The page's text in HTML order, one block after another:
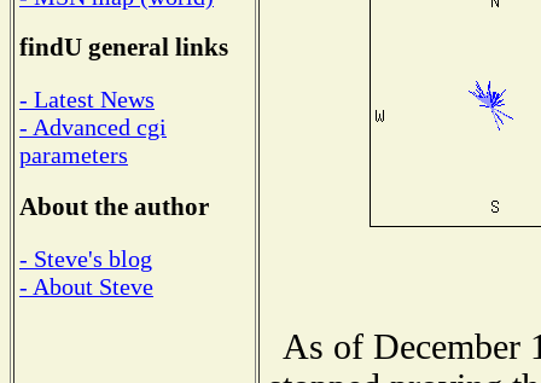
findU general links
- Latest News
- Advanced cgi
parameters
About the author
- Steve's blog
- About Steve
As of December